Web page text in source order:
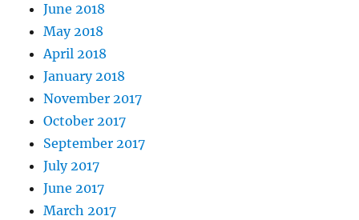
June 2018
May 2018
April 2018
January 2018
November 2017
October 2017
September 2017
July 2017
June 2017
March 2017